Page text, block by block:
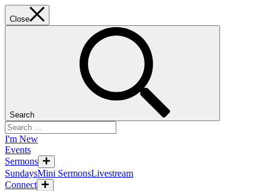
Close
Search
I'm New
Events
Sermons
SundaysMini SermonsLivestream
Connect